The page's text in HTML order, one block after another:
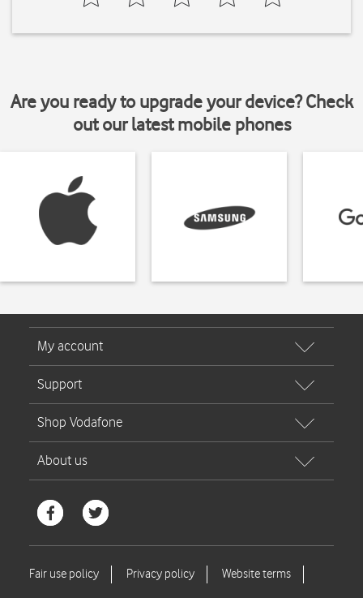
Are you ready to upgrade your device? Check
out our latest mobile phones